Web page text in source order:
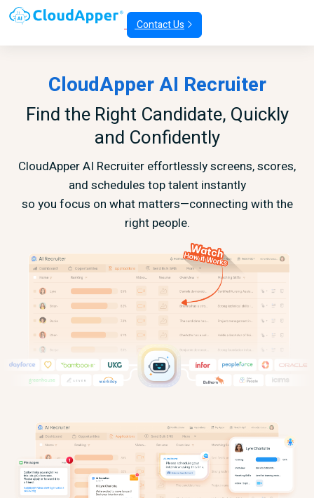
Contact Us
CloudApper AI Recruiter
Find the Right Candidate, Quickly
and Confidently
CloudApper AI Recruiter effortlessly screens, scores,
and schedules top talent instantly
so you focus on what matters—connecting with the
right people.